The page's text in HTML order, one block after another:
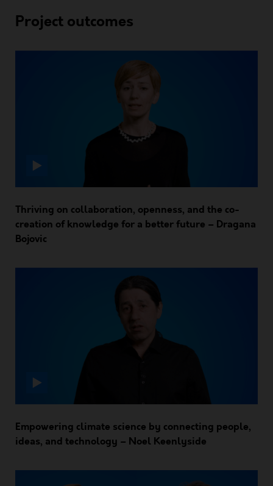
Project outcomes
Thriving on collaboration, openness, and the co-
creation of knowledge for a better future – Dragana
Bojovic
Empowering climate science by connecting people,
ideas, and technology – Noel Keenlyside